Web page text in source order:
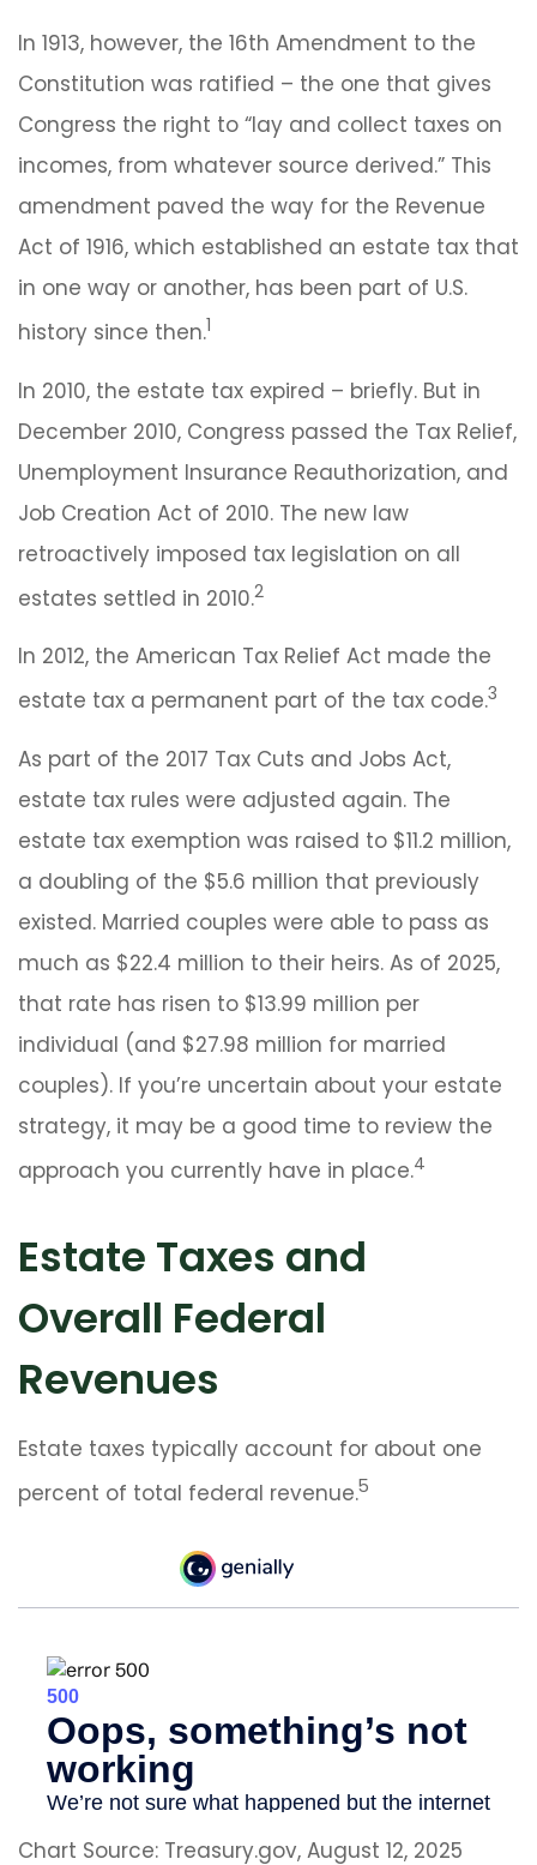
In 1913, however, the 16th Amendment to the
Constitution was ratified – the one that gives
Congress the right to “lay and collect taxes on
incomes, from whatever source derived.” This
amendment paved the way for the Revenue
Act of 1916, which established an estate tax that
in one way or another, has been part of U.S.
history since then.1
In 2010, the estate tax expired – briefly. But in
December 2010, Congress passed the Tax Relief,
Unemployment Insurance Reauthorization, and
Job Creation Act of 2010. The new law
retroactively imposed tax legislation on all
estates settled in 2010.2
In 2012, the American Tax Relief Act made the
estate tax a permanent part of the tax code.3
As part of the 2017 Tax Cuts and Jobs Act,
estate tax rules were adjusted again. The
estate tax exemption was raised to $11.2 million,
a doubling of the $5.6 million that previously
existed. Married couples were able to pass as
much as $22.4 million to their heirs. As of 2025,
that rate has risen to $13.99 million per
individual (and $27.98 million for married
couples). If you’re uncertain about your estate
strategy, it may be a good time to review the
approach you currently have in place.4
Estate Taxes and
Overall Federal
Revenues
Estate taxes typically account for about one
percent of total federal revenue.5
Chart Source: Treasury.gov, August 12, 2025